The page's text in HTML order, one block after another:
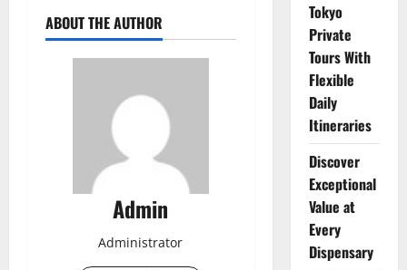
ABOUT THE AUTHOR
Admin
Administrator
Tokyo
Private
Tours With
Flexible
Daily
Itineraries
Discover
Exceptional
Value at
Every
Dispensary